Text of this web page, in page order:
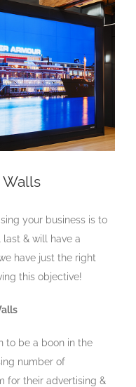
Walls
your business is to
& will have a
have just the right
this objective!
to be a boon in the
number of
for their advertising &